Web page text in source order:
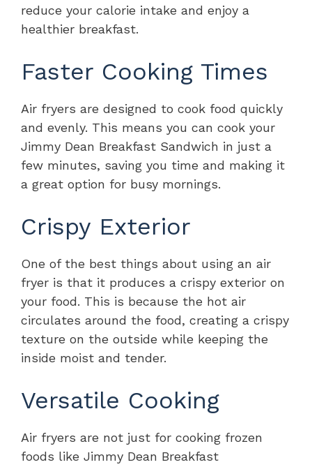
reduce your calorie intake and enjoy a
healthier breakfast.
Faster Cooking Times
Air fryers are designed to cook food quickly
and evenly. This means you can cook your
Jimmy Dean Breakfast Sandwich in just a
few minutes, saving you time and making it
a great option for busy mornings.
Crispy Exterior
One of the best things about using an air
fryer is that it produces a crispy exterior on
your food. This is because the hot air
circulates around the food, creating a crispy
texture on the outside while keeping the
inside moist and tender.
Versatile Cooking
Air fryers are not just for cooking frozen
foods like Jimmy Dean Breakfast